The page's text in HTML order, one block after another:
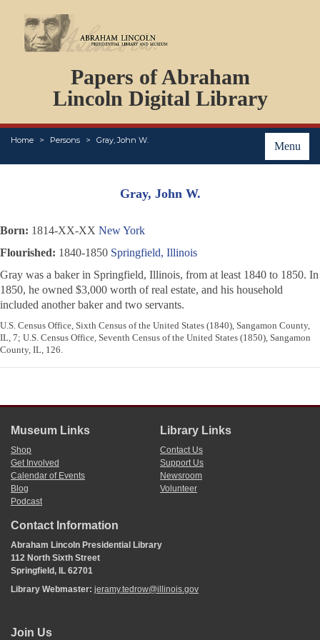
Papers of Abraham
Lincoln Digital Library
Menu
Home Persons Gray, John W.
PERSONS
ORGANIZATIONS
EVENTS
PLACES
ABOUT
Gray, John W.
Born: 1814-XX-XX New York
Flourished: 1840-1850 Springfield, Illinois
Gray was a baker in Springfield, Illinois, from at least 1840 to 1850. In
1850, he owned $3,000 worth of real estate, and his household
included another baker and two servants.
U.S. Census Office, Sixth Census of the United States (1840), Sangamon County,
IL, 7; U.S. Census Office, Seventh Census of the United States (1850), Sangamon
County, IL, 126.
Museum Links
Shop
Get Involved
Calendar of Events
Blog
Podcast
Library Links
Contact Us
Support Us
Newsroom
Volunteer
Contact Information
Abraham Lincoln Presidential Library
112 North Sixth Street
Springfield, IL 62701
Library Webmaster: jeramy.tedrow@illinois.gov
Join Us